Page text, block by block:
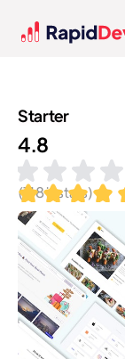
Starter
4.8
(118installs)